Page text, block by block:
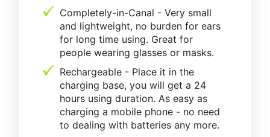
Completely-in-Canal - Very small
and lightweight, no burden for ears
for long time using. Great for
people wearing glasses or masks.
Rechargeable - Place it in the
charging base, you will get a 24
hours using duration. As easy as
charging a mobile phone - no need
to dealing with batteries any more.